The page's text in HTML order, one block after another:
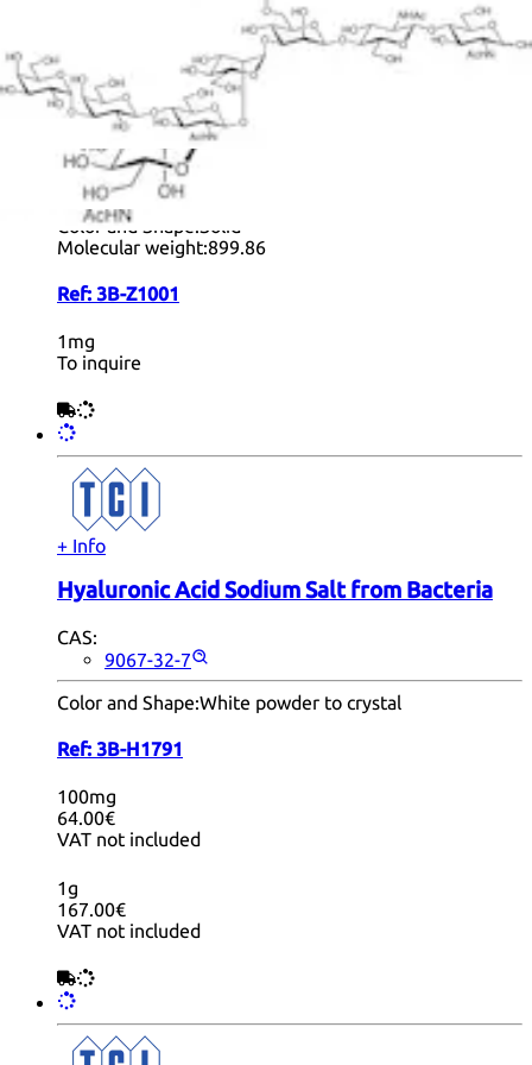
+ Info
LacDiNAc Dimer Ethylazide- biotynylated
Formula: H
Color and Shape:Solid
Molecular weight:899.86
Ref: 3B-Z1001
1mg
To inquire
+ Info
Hyaluronic Acid Sodium Salt from Bacteria
CAS:
9067-32-7
Color and Shape:White powder to crystal
Ref: 3B-H1791
100mg
64.00€
VAT not included
1g
167.00€
VAT not included